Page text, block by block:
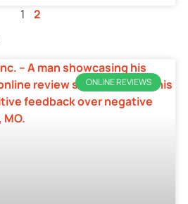
1 2
ONLINE REVIEWS